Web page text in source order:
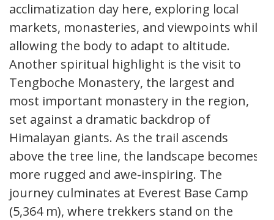
acclimatization day here, exploring local
markets, monasteries, and viewpoints while
allowing the body to adapt to altitude.
Another spiritual highlight is the visit to
Tengboche Monastery, the largest and
most important monastery in the region,
set against a dramatic backdrop of
Himalayan giants. As the trail ascends
above the tree line, the landscape becomes
more rugged and awe-inspiring. The
journey culminates at Everest Base Camp
(5,364 m), where trekkers stand on the